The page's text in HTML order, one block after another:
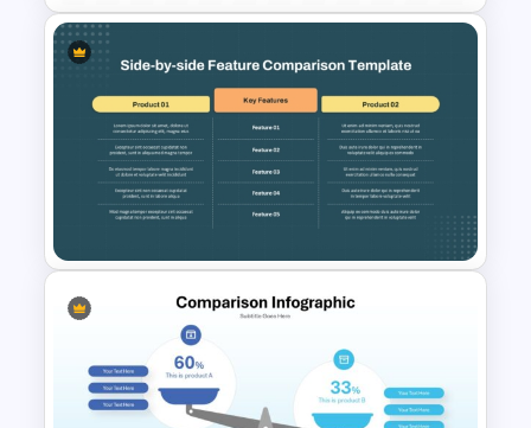
Side-by-Side Profile
Comparison Slide PowerPoint
Template